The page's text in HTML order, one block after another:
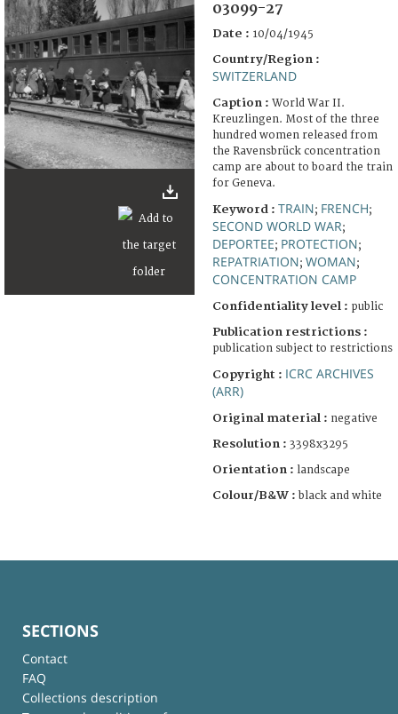
03099-27
Date : 10/04/1945
Country/Region :
SWITZERLAND
Caption : World War II.
Kreuzlingen. Most of the three
hundred women released from
the Ravensbrück concentration
camp are about to board the train
for Geneva.
Keyword : TRAIN; FRENCH;
SECOND WORLD WAR;
DEPORTEE; PROTECTION;
REPATRIATION; WOMAN;
CONCENTRATION CAMP
Confidentiality level : public
Publication restrictions :
publication subject to restrictions
Copyright : ICRC ARCHIVES
(ARR)
Original material : negative
Resolution : 3398x3295
Orientation : landscape
Colour/B&W : black and white
SECTIONS
Contact
FAQ
Collections description